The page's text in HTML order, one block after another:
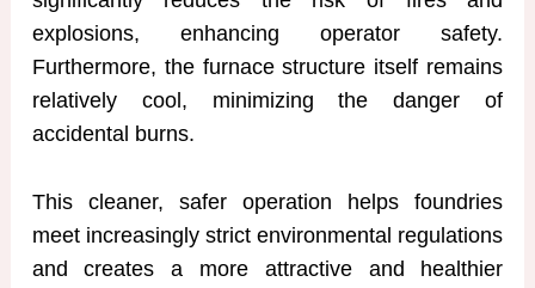
explosions, enhancing operator safety.
Furthermore, the furnace structure itself remains
relatively cool, minimizing the danger of
accidental burns.
This cleaner, safer operation helps foundries
meet increasingly strict environmental regulations
and creates a more attractive and healthier